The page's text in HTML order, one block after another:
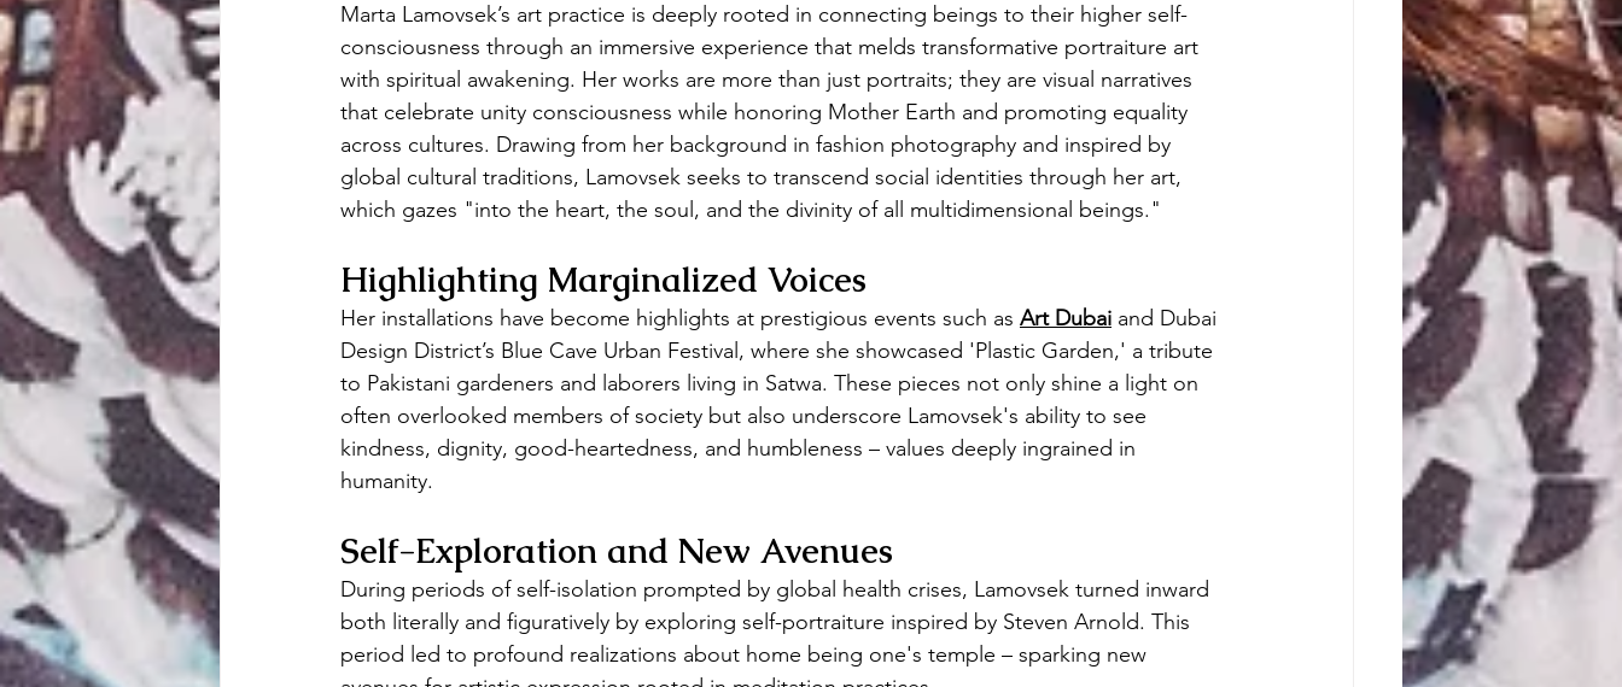
Marta Lamovsek’s art practice is deeply rooted in connecting beings to their higher self-
consciousness through an immersive experience that melds transformative portraiture art
with spiritual awakening. Her works are more than just portraits; they are visual narratives
that celebrate unity consciousness while honoring Mother Earth and promoting equality
across cultures. Drawing from her background in fashion photography and inspired by
global cultural traditions, Lamovsek seeks to transcend social identities through her art,
which gazes "into the heart, the soul, and the divinity of all multidimensional beings."
Highlighting Marginalized Voices
Her installations have become highlights at prestigious events such as Art Dubai and Dubai
Design District’s Blue Cave Urban Festival, where she showcased 'Plastic Garden,' a tribute
to Pakistani gardeners and laborers living in Satwa. These pieces not only shine a light on
often overlooked members of society but also underscore Lamovsek's ability to see
kindness, dignity, good-heartedness, and humbleness – values deeply ingrained in
humanity.
Self-Exploration and New Avenues
During periods of self-isolation prompted by global health crises, Lamovsek turned inward
both literally and figuratively by exploring self-portraiture inspired by Steven Arnold. This
period led to profound realizations about home being one's temple – sparking new